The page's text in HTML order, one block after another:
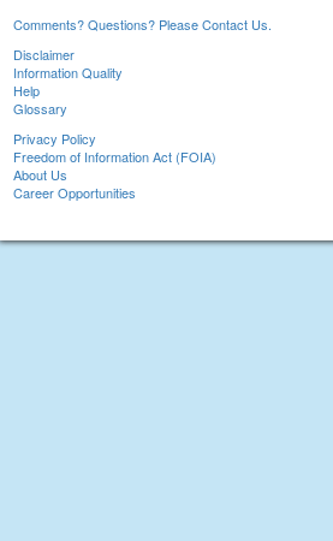
Comments? Questions? Please Contact Us.
Disclaimer
Information Quality
Help
Glossary
Privacy Policy
Freedom of Information Act (FOIA)
About Us
Career Opportunities